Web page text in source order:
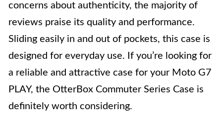
concerns about authenticity, the majority of
reviews praise its quality and performance.
Sliding easily in and out of pockets, this case is
designed for everyday use. If you’re looking for
a reliable and attractive case for your Moto G7
PLAY, the OtterBox Commuter Series Case is
definitely worth considering.